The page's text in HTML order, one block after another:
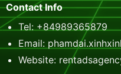
Contact Info
Tel: +84989365879
Email:
Website: